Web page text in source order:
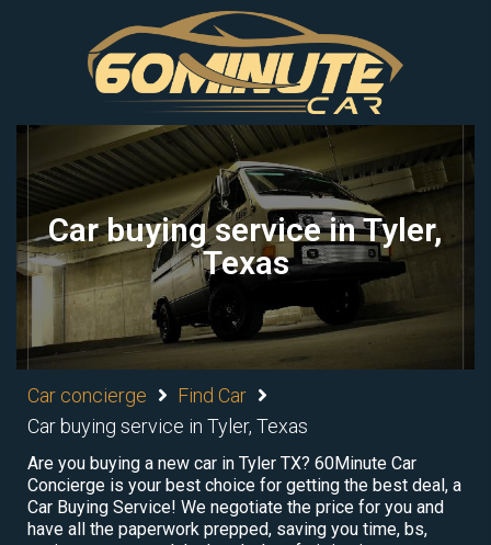
Car buying service in Tyler,
Texas
Car concierge
Find Car
Car buying service in Tyler, Texas
Are you buying a new car in Tyler TX? 60Minute Car
Concierge is your best choice for getting the best deal, a
Car Buying Service! We negotiate the price for you and
have all the paperwork prepped, saving you time, bs,